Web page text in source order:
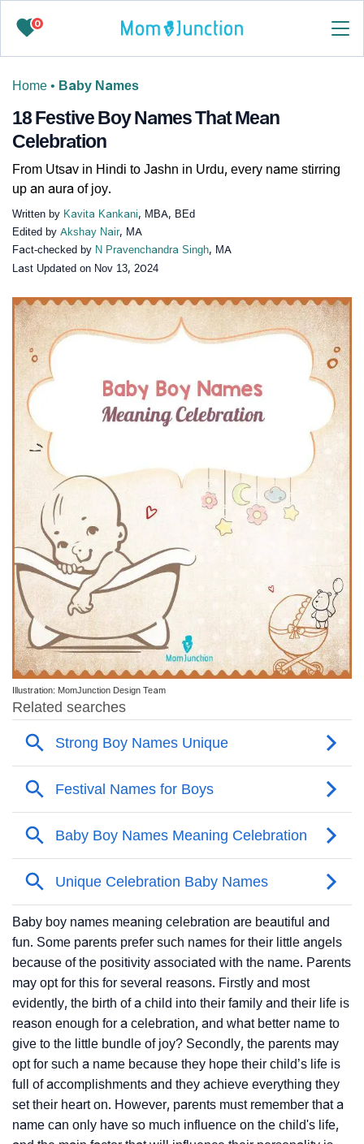
0
Home • Baby Names
18 Festive Boy Names That Mean
Celebration
From Utsav in Hindi to Jashn in Urdu, every name stirring
up an aura of joy.
Written by Kavita Kankani, MBA, BEd
Edited by Akshay Nair, MA
Fact-checked by N Pravenchandra Singh, MA
Last Updated on Nov 13, 2024
Illustration: MomJunction Design Team
Baby boy names meaning celebration are beautiful and
fun. Some parents prefer such names for their little angels
because of the positivity associated with the name. Parents
may opt for this for several reasons. Firstly and most
evidently, the birth of a child into their family and their life is
reason enough for a celebration, and what better name to
give to the little bundle of joy? Secondly, the parents may
opt for such a name because they hope their child’s life is
full of accomplishments and they achieve everything they
set their heart on. However, parents must remember that a
name can only have so much influence on the child's life,